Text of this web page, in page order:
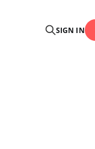
SIGN IN